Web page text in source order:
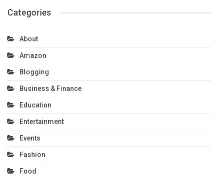
Categories
About
Amazon
Blogging
Business & Finance
Education
Entertainment
Events
Fashion
Food